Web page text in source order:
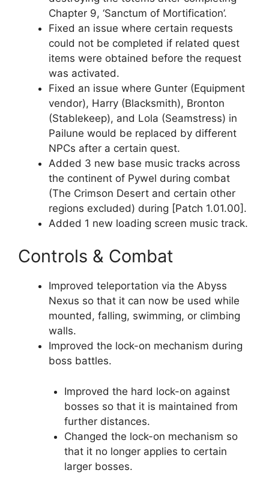
Chapter 9, ‘Sanctum of Mortification’.
Fixed an issue where certain requests
could not be completed if related quest
items were obtained before the request
was activated.
Fixed an issue where Gunter (Equipment
vendor), Harry (Blacksmith), Bronton
(Stablekeep), and Lola (Seamstress) in
Pailune would be replaced by different
NPCs after a certain quest.
Added 3 new base music tracks across
the continent of Pywel during combat
(The Crimson Desert and certain other
regions excluded) during [Patch 1.01.00].
Added 1 new loading screen music track.
Controls & Combat
Improved teleportation via the Abyss
Nexus so that it can now be used while
mounted, falling, swimming, or climbing
walls.
Improved the lock-on mechanism during
boss battles.
Improved the hard lock-on against
bosses so that it is maintained from
further distances.
Changed the lock-on mechanism so
that it no longer applies to certain
larger bosses.